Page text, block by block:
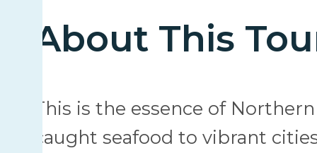
About This
This is the essence of
caught seafood to vibrant